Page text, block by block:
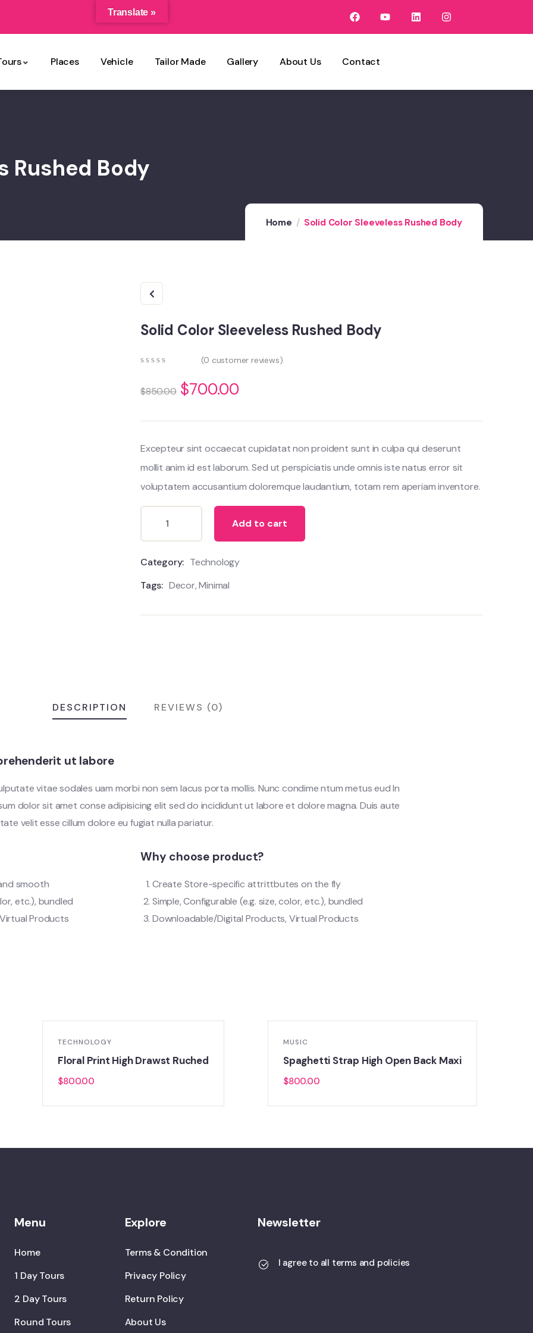
Places Vehicle Tailor Made Gallery About Us Contact
Rushed Body
Home Solid Color Sleeveless Rushed Body
Solid Color Sleeveless Rushed Body
of
(0 customer reviews)
$850.00 $700.00
Excepteur sint occaecat cupidatat non proident sunt in culpa qui deserunt
mollit anim id est laborum. Sed ut perspiciatis unde omnis iste natus error sit
voluptatem accusantium doloremque laudantium, totam rem aperiam inventore.
Add to cart
Category: Technology
Tags: Decor,Minimal
DESCRIPTION REVIEWS (0)
ut labore
vitae sodales uam morbi non sem lacus porta mollis. Nunc condime ntum metus eud In
dolor sit amet conse adipisicing elit sed do incididunt ut labore et dolore magna. Duis aute
velit esse cillum dolore eu fugiat nulla pariatur.
smooth
etc.), bundled
Products
Why choose product?
Create Store-specific attrittbutes on the fly
Simple, Configurable (e.g. size, color, etc.), bundled
Downloadable/Digital Products, Virtual Products
TECHNOLOGY
Floral Print High Drawst Ruched
$800.00
MUSIC
Spaghetti Strap High Open Back Maxi
$800.00
Menu
Home
1 Day Tours
2 Day Tours
Round Tours
Explore
Terms & Condition
Privacy Policy
Return Policy
About Us
Newsletter
I agree to all terms and policies
Translate »